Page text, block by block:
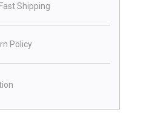
Shipping
Policy